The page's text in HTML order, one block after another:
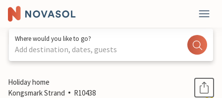
Where would you like to go?
Add destination, dates, guests
1 / 30
Holiday home
Kongsmark Strand
R10438